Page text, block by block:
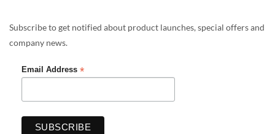
Subscribe to get notified about product launches, special offers and
company news.
Email Address *